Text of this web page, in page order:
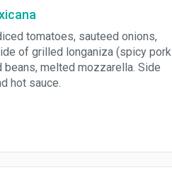
tomatoes, sauteed onions,
of grilled longaniza (spicy pork
beans, melted mozzarella. Side
hot sauce.